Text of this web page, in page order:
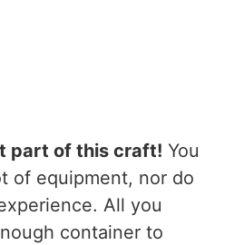
part of this craft! You
of equipment, nor do
All you
container to